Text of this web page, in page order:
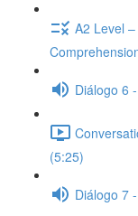
A2 Level
Diálogo 6
(5:25)
Diálogo 7